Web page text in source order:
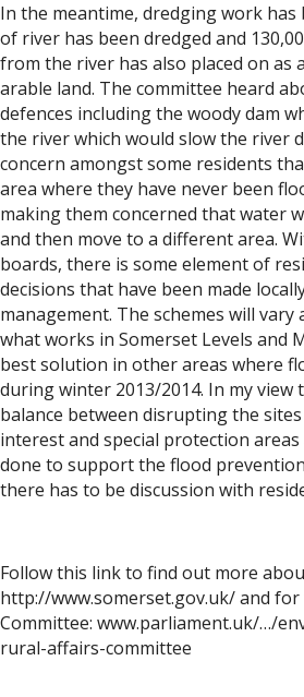
In the meantime, dredging work has
of river has been dredged and
from the river has also placed on as
arable land. The committee heard
defences including the woody dam
the river which would slow the river
concern amongst some residents
area where they have never been
making them concerned that water
and then move to a different area.
boards, there is some element of
decisions that have been made
management. The schemes will
what works in Somerset Levels and
best solution in other areas where
during winter 2013/2014. In my view
balance between disrupting the
interest and special protection
done to support the flood
there has to be discussion with
Follow this link to find out more
http://www.somerset.gov.uk/ and for
Committee: www.parliament.uk/…/
rural-affairs-committee